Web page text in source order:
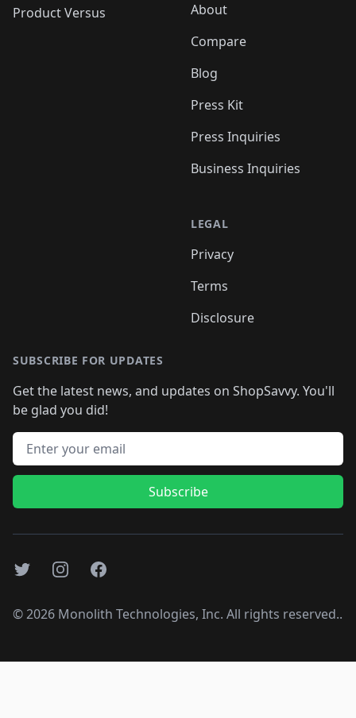
Product Versus
About
Compare
Blog
Press Kit
Press Inquiries
Business Inquiries
LEGAL
Privacy
Terms
Disclosure
SUBSCRIBE FOR UPDATES
Get the latest news, and updates on ShopSavvy. You'll
be glad you did!
Email address
Subscribe
TwitterInstagramFacebook
©2026 Monolith Technologies, Inc. All rights reserved..